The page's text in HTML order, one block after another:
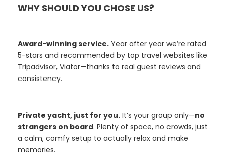
WHY SHOULD YOU CHOSE US?
Award-winning service. Year after year we’re rated
5-stars and recommended by top travel websites like
Tripadvisor, Viator—thanks to real guest reviews and
consistency.
Private yacht, just for you. It’s your group only—no
strangers on board. Plenty of space, no crowds, just
a calm, comfy setup to actually relax and make
memories.